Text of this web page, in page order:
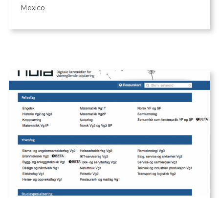
Mexico